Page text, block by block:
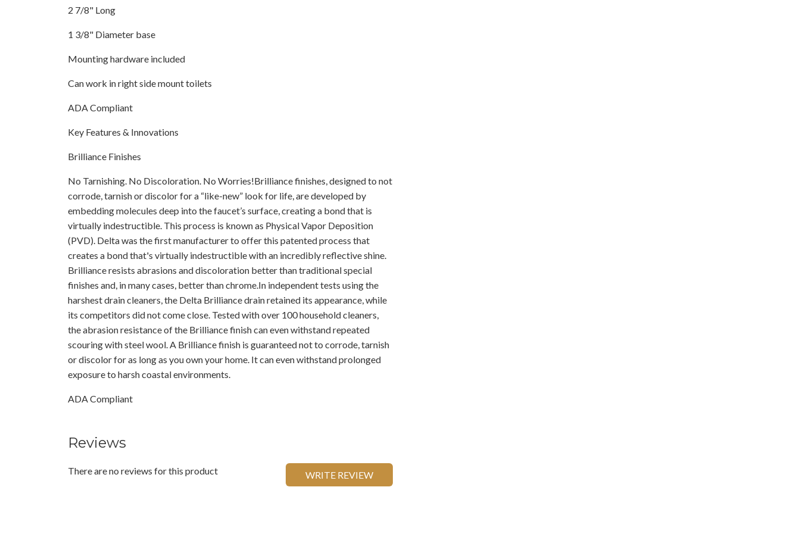
2 7/8" Long
1 3/8" Diameter base
Mounting hardware included
Can work in right side mount toilets
ADA Compliant
Key Features & Innovations
Brilliance Finishes
No Tarnishing. No Discoloration. No Worries!Brilliance finishes, designed to not
corrode, tarnish or discolor for a “like-new” look for life, are developed by
embedding molecules deep into the faucet’s surface, creating a bond that is
virtually indestructible. This process is known as Physical Vapor Deposition
(PVD). Delta was the first manufacturer to offer this patented process that
creates a bond that's virtually indestructible with an incredibly reflective shine.
Brilliance resists abrasions and discoloration better than traditional special
finishes and, in many cases, better than chrome.In independent tests using the
harshest drain cleaners, the Delta Brilliance drain retained its appearance, while
its competitors did not come close. Tested with over 100 household cleaners,
the abrasion resistance of the Brilliance finish can even withstand repeated
scouring with steel wool. A Brilliance finish is guaranteed not to corrode, tarnish
or discolor for as long as you own your home. It can even withstand prolonged
exposure to harsh coastal environments.
ADA Compliant
Reviews
There are no reviews for this product WRITE REVIEW